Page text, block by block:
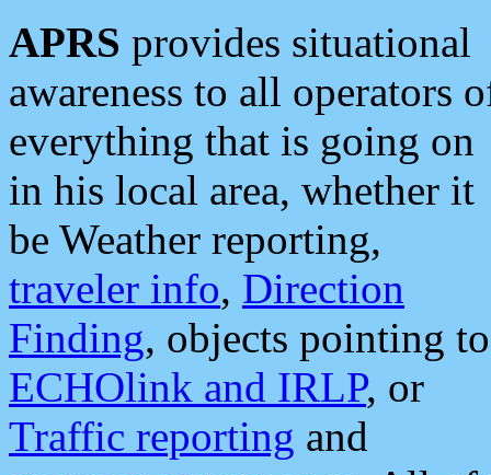
APRS provides situational
awareness to all operators
everything that is going on
in his local area, whether it
be Weather reporting,
traveler info, Direction
Finding, objects pointing to
ECHOlink and IRLP, or
Traffic reporting and